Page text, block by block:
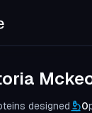
designed 0